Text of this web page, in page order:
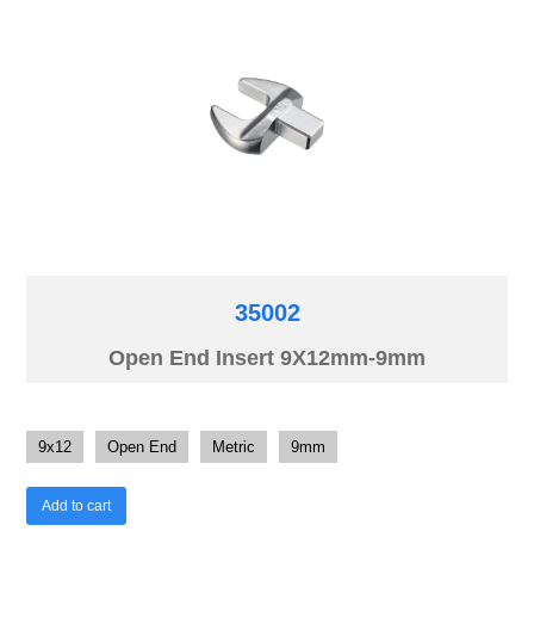
35002
Open End Insert 9X12mm-9mm
9x12 Open End Metric 9mm
Add to cart